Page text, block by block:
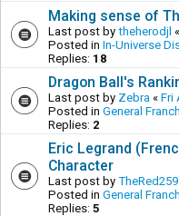
Making sense of
Last post by theherodjl «
Posted in In-Universe
Replies: 18
Dragon Ball's
Last post by Zebra « Fri
Posted in General
Replies: 2
Eric Legrand
Character
Last post by TheRed259
Posted in General
Replies: 5